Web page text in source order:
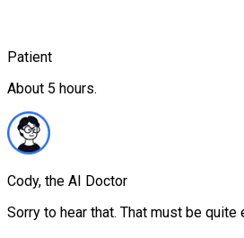
Patient
About 5 hours.
Cody, the AI Doctor
Sorry to hear that. That must be